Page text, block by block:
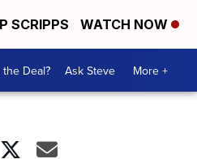
SCRIPPS WATCH NOW
the Deal? Ask Steve More +